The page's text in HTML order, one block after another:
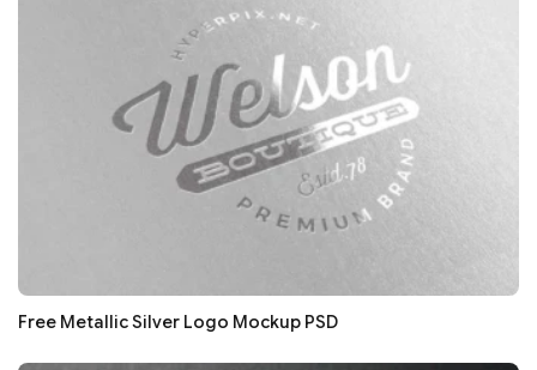
Free Metallic Silver Logo Mockup PSD